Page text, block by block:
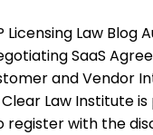
Licensing Law
SaaS
and Vendor
Clear Law Institute
with the